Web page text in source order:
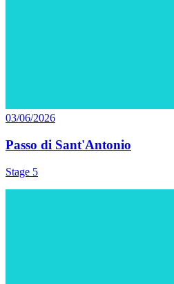
03/06/2026
Passo di Sant'Antonio
Stage 5